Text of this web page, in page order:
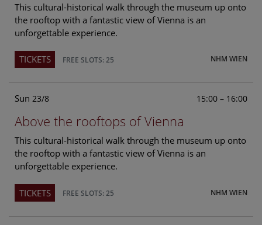
This cultural-historical walk through the museum up onto
the rooftop with a fantastic view of Vienna is an
unforgettable experience.
NHM WIEN
TICKETS FREE SLOTS: 25
Sun 23/8 15:00 – 16:00
Above the rooftops of Vienna
This cultural-historical walk through the museum up onto
the rooftop with a fantastic view of Vienna is an
unforgettable experience.
NHM WIEN
TICKETS FREE SLOTS: 25